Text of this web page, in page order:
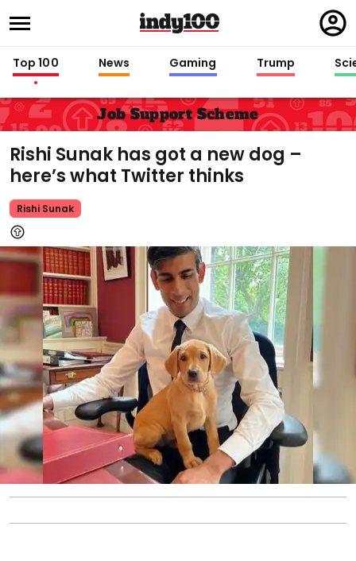
in
Top 100 News Gaming Trump
Job Support Scheme
Rishi Sunak has got a new dog –
here’s what Twitter thinks
Rishi Sunak